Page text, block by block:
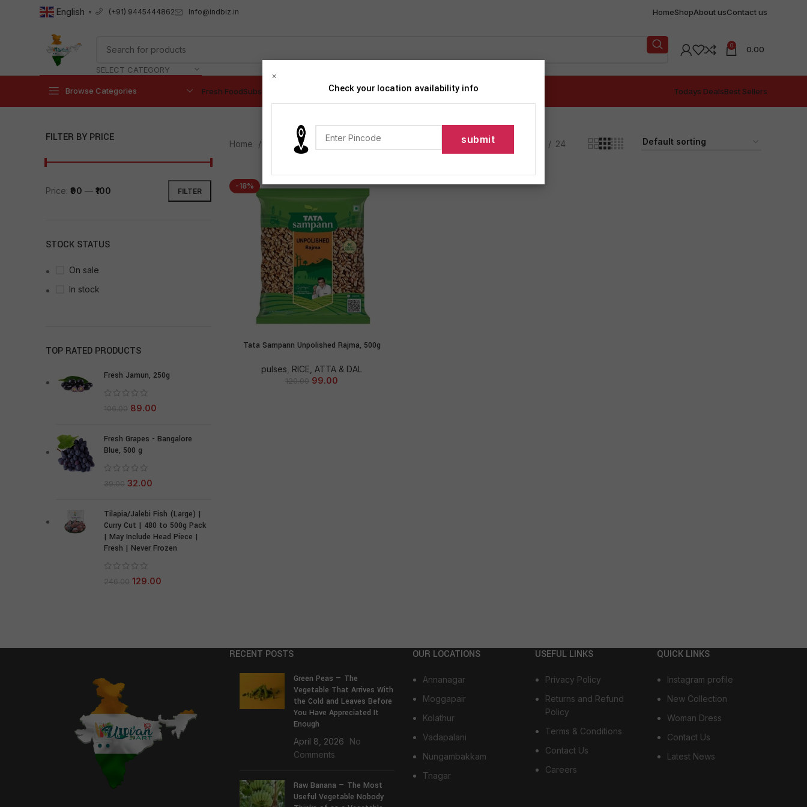
English ▼ (+91) 9445444862 Info@indbiz.in HomeShopAbout usContact us
SELECT CATEGORY
0 0.00
Browse Categories Fresh FoodSubscription Todays DealsBest Sellers
FILTER BY PRICE
FILTER
Price: ₹90 — ₹100
STOCK STATUS
On sale
In stock
TOP RATED PRODUCTS
Fresh Jamun, 250g
106.00 89.00
Fresh Grapes - Bangalore
Blue, 500 g
39.00 32.00
Tilapia/Jalebi Fish (Large) |
Curry Cut | 480 to 500g Pack
| May Include Head Piece |
Fresh | Never Frozen
246.00 129.00
Home Products tagged “Unpolished Rajma” Show 24
-18%
ADD TO CART
Tata Sampann Unpolished Rajma, 500g
pulses, RICE, ATTA & DAL
120.00 99.00
RECENT POSTS
Green Peas — The
Vegetable That Arrives With
the Cold and Leaves Before
You Have Appreciated It
Enough
April 8, 2026
No
Comments
Raw Banana — The Most
Useful Vegetable Nobody
OUR LOCATIONS
Annanagar
Moggapair
Kolathur
Vadapalani
Nungambakkam
Tnagar
USEFUL LINKS
Privacy Policy
Returns and Refund
Policy
Terms & Conditions
Contact Us
Careers
QUICK LINKS
Instagram profile
New Collection
Woman Dress
Contact Us
Latest News
×
Check your location availability info